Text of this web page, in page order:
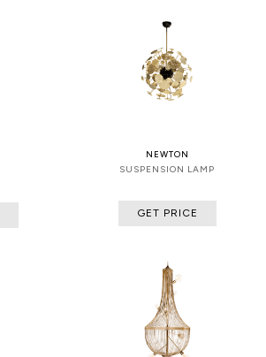
NEWTON
SUSPENSION LAMP
GET PRICE